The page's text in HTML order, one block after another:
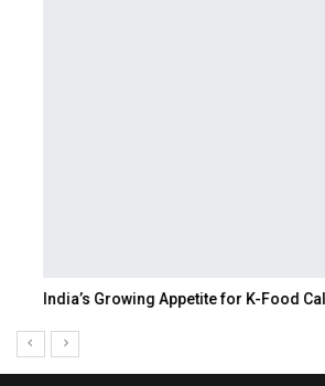
India’s Growing Appetite for K-Food Calls…